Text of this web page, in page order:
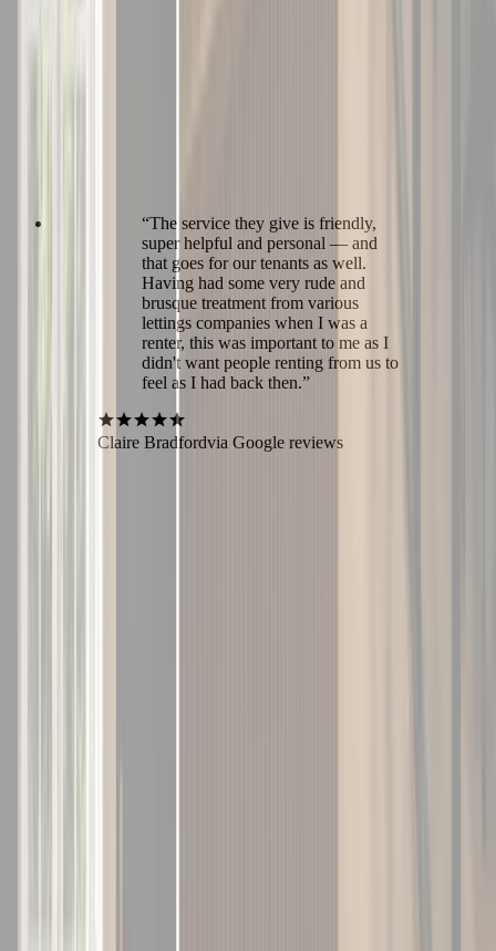
“The service they give is friendly,
super helpful and personal — and
that goes for our tenants as well.
Having had some very rude and
brusque treatment from various
lettings companies when I was a
renter, this was important to me as I
didn't want people renting from us to
feel as I had back then.”
Claire Bradfordvia Google reviews